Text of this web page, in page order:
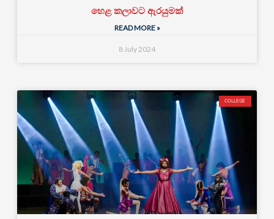
හෙළ කලාවට ඇරයුමක්
READ MORE »
8 July 2024
COLLEGE